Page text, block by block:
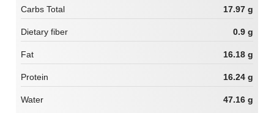
Carbs Total 17.97 g
Dietary fiber 0.9 g
Fat 16.18 g
Protein 16.24 g
Water 47.16 g